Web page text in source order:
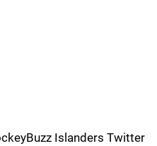
Islanders Twitter